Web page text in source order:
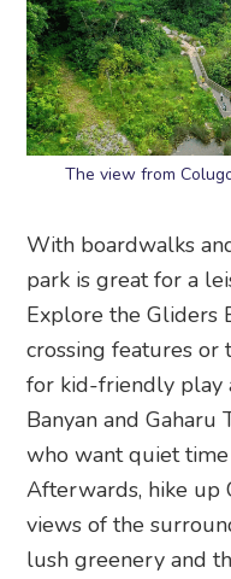
The view from
With boardwalks
park is great for a
Explore the Gliders
crossing features or
for kid-friendly play
Banyan and Gaharu
who want quiet
Afterwards, hike up
views of the
lush greenery and